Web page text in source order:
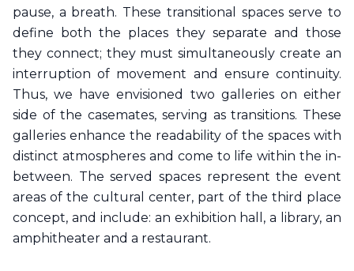
pause, a breath. These transitional spaces serve to
define both the places they separate and those
they connect; they must simultaneously create an
interruption of movement and ensure continuity.
Thus, we have envisioned two galleries on either
side of the casemates, serving as transitions. These
galleries enhance the readability of the spaces with
distinct atmospheres and come to life within the in-
between. The served spaces represent the event
areas of the cultural center, part of the third place
concept, and include: an exhibition hall, a library, an
amphitheater and a restaurant.